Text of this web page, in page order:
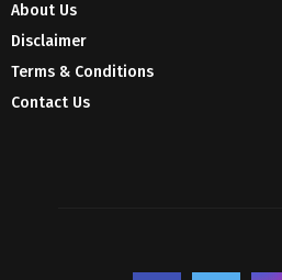
About Us
Disclaimer
Terms & Conditions
Contact Us